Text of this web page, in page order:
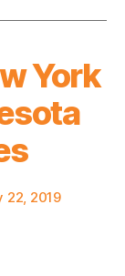
York
22, 2019